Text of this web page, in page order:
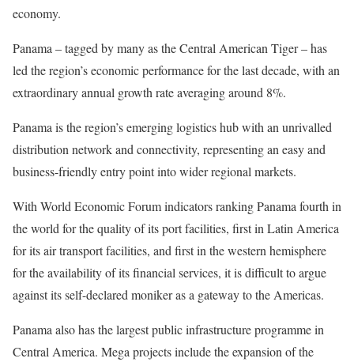
economy.
Panama – tagged by many as the Central American Tiger – has
led the region’s economic performance for the last decade, with an
extraordinary annual growth rate averaging around 8%.
Panama is the region’s emerging logistics hub with an unrivalled
distribution network and connectivity, representing an easy and
business-friendly entry point into wider regional markets.
With World Economic Forum indicators ranking Panama fourth in
the world for the quality of its port facilities, first in Latin America
for its air transport facilities, and first in the western hemisphere
for the availability of its financial services, it is difficult to argue
against its self-declared moniker as a gateway to the Americas.
Panama also has the largest public infrastructure programme in
Central America. Mega projects include the expansion of the